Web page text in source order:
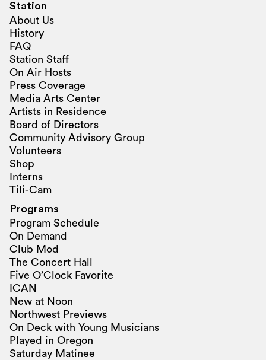
Station
About Us
History
FAQ
Station Staff
On Air Hosts
Press Coverage
Media Arts Center
Artists in Residence
Board of Directors
Community Advisory Group
Volunteers
Shop
Interns
Tili-Cam
Programs
Program Schedule
On Demand
Club Mod
The Concert Hall
Five O’Clock Favorite
ICAN
New at Noon
Northwest Previews
On Deck with Young Musicians
Played in Oregon
Saturday Matinee